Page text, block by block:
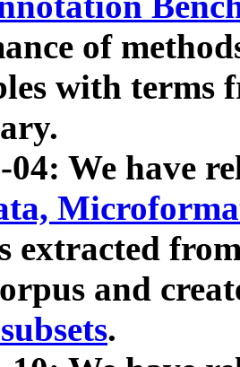
of
with terms
04: We have
extracted
and
.